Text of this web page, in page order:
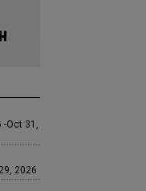
-Oct 31,
2026